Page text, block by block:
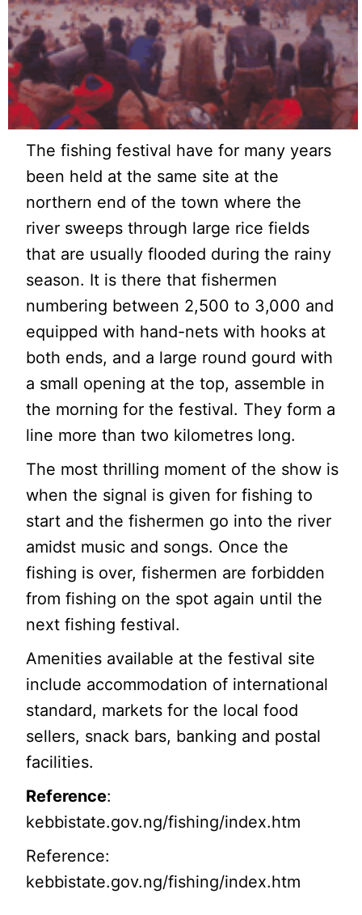
The fishing festival have for many years
been held at the same site at the
northern end of the town where the
river sweeps through large rice fields
that are usually flooded during the rainy
season. It is there that fishermen
numbering between 2,500 to 3,000 and
equipped with hand-nets with hooks at
both ends, and a large round gourd with
a small opening at the top, assemble in
the morning for the festival. They form a
line more than two kilometres long.
The most thrilling moment of the show is
when the signal is given for fishing to
start and the fishermen go into the river
amidst music and songs. Once the
fishing is over, fishermen are forbidden
from fishing on the spot again until the
next fishing festival.
Amenities available at the festival site
include accommodation of international
standard, markets for the local food
sellers, snack bars, banking and postal
facilities.
Reference:
kebbistate.gov.ng/fishing/index.htm
Reference:
kebbistate.gov.ng/fishing/index.htm